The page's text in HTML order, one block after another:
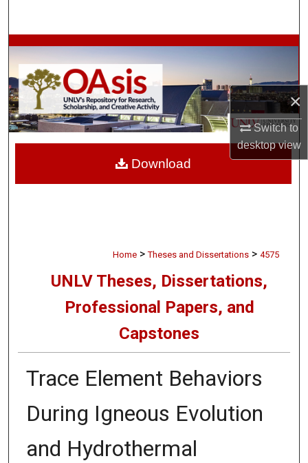
×
Switch to
desktopview
Browse Collections
My Account
About
Digital Commons Network™
Home > Theses and Dissertations > 4575
UNLV Theses, Dissertations,
Professional Papers, and
Capstones
Trace Element Behaviors
During Igneous Evolution
and Hydrothermal
Download